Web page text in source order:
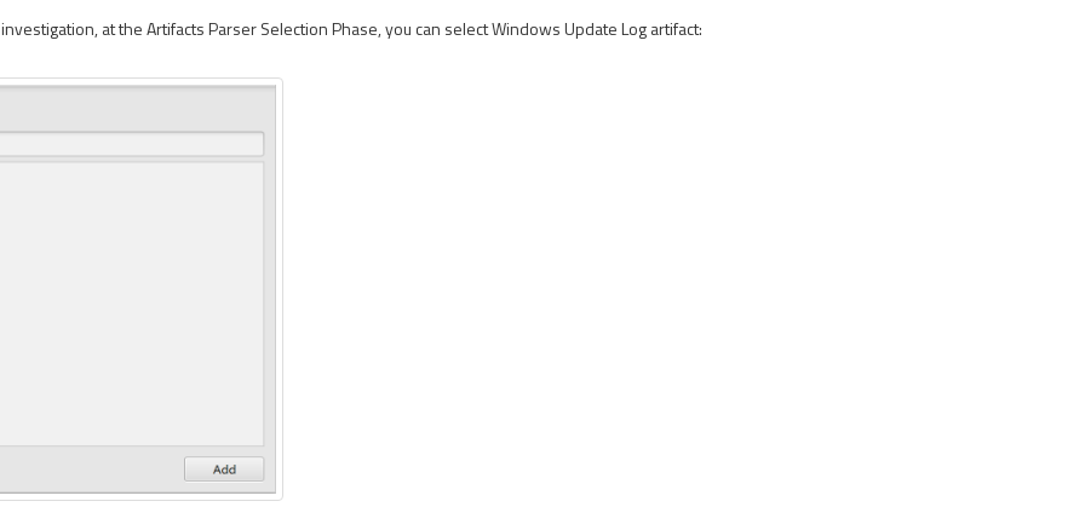
at the Artifacts Parser Selection Phase, you can select Windows Update Log artifact: